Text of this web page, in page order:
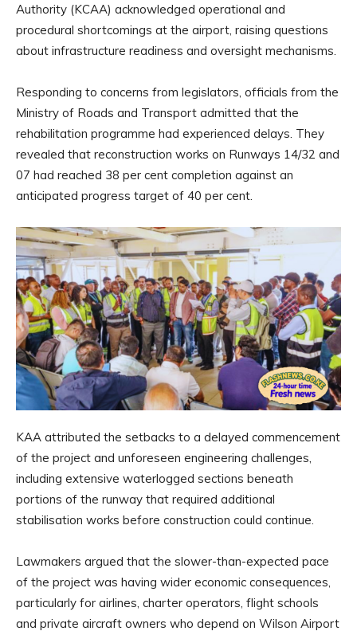
Authority (KCAA) acknowledged operational and
procedural shortcomings at the airport, raising questions
about infrastructure readiness and oversight mechanisms.
Responding to concerns from legislators, officials from the
Ministry of Roads and Transport admitted that the
rehabilitation programme had experienced delays. They
revealed that reconstruction works on Runways 14/32 and
07 had reached 38 per cent completion against an
anticipated progress target of 40 per cent.
KAA attributed the setbacks to a delayed commencement
of the project and unforeseen engineering challenges,
including extensive waterlogged sections beneath
portions of the runway that required additional
stabilisation works before construction could continue.
Lawmakers argued that the slower-than-expected pace
of the project was having wider economic consequences,
particularly for airlines, charter operators, flight schools
and private aircraft owners who depend on Wilson Airport